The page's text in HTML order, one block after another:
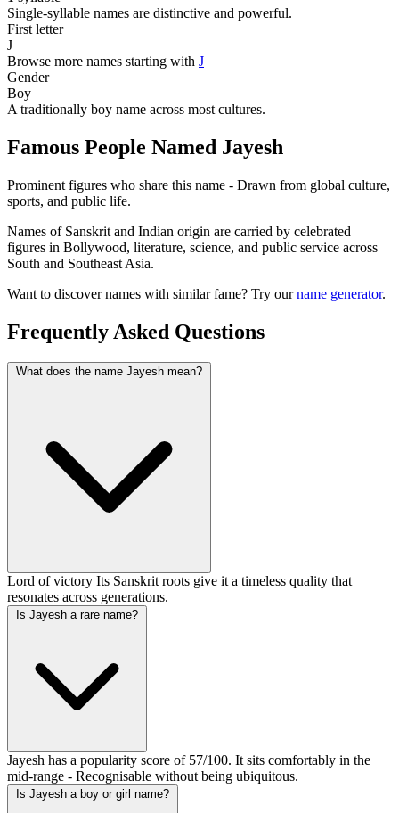
Single-syllable names are distinctive and powerful.
First letter
J
Browse more names starting with J
Gender
Boy
A traditionally boy name across most cultures.
Famous People Named Jayesh
Prominent figures who share this name - Drawn from global culture,
sports, and public life.
Names of Sanskrit and Indian origin are carried by celebrated
figures in Bollywood, literature, science, and public service across
South and Southeast Asia.
Want to discover names with similar fame? Try ourname generator.
Frequently Asked Questions
What does the name Jayesh mean?
Lord of victory Its Sanskrit roots give it a timeless quality that
resonates across generations.
Is Jayesh a rare name?
Jayesh has a popularity score of 57/100. It sits comfortably in the
mid-range - Recognisable without being ubiquitous.
Is Jayesh a boy or girl name?